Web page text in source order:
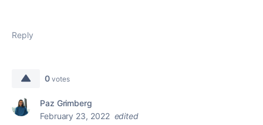
Reply
0 votes
Paz Grimberg
February 23, 2022 edited